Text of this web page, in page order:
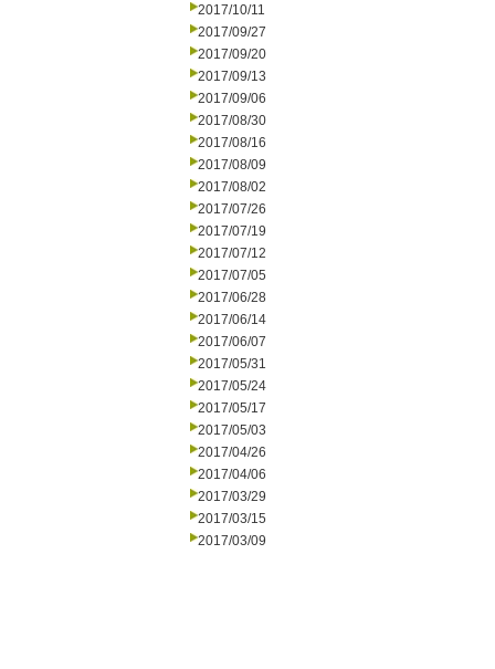
2017/10/11
2017/09/27
2017/09/20
2017/09/13
2017/09/06
2017/08/30
2017/08/16
2017/08/09
2017/08/02
2017/07/26
2017/07/19
2017/07/12
2017/07/05
2017/06/28
2017/06/14
2017/06/07
2017/05/31
2017/05/24
2017/05/17
2017/05/03
2017/04/26
2017/04/06
2017/03/29
2017/03/15
2017/03/09